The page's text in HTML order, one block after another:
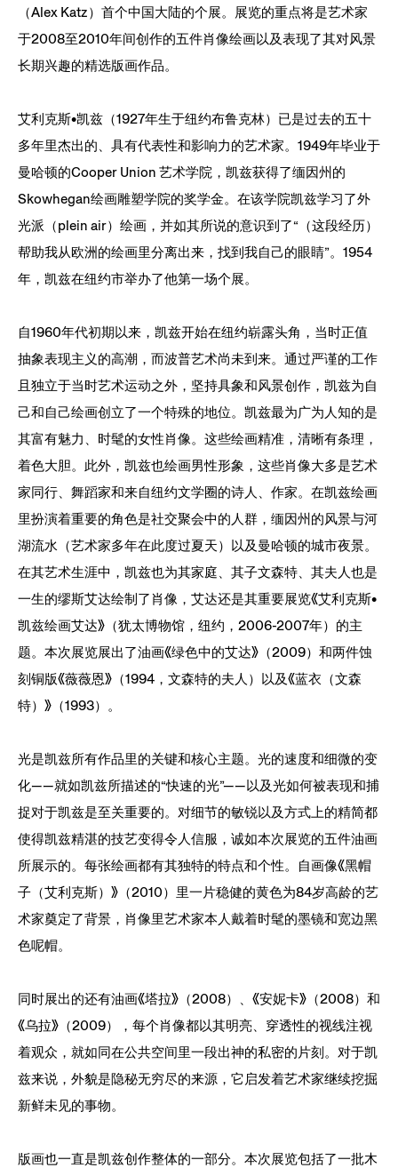
（Alex Katz）首个中国大陆的个展。展览的重点将是艺术家
于2008至2010年间创作的五件肖像绘画以及表现了其对风景
长期兴趣的精选版画作品。
艾利克斯•凯兹（1927年生于纽约布鲁克林）已是过去的五十
多年里杰出的、具有代表性和影响力的艺术家。1949年毕业于
曼哈顿的Cooper Union 艺术学院，凯兹获得了缅因州的
Skowhegan绘画雕塑学院的奖学金。在该学院凯兹学习了外
光派（plein air）绘画，并如其所说的意识到了“（这段经历）
帮助我从欧洲的绘画里分离出来，找到我自己的眼睛”。1954
年，凯兹在纽约市举办了他第一场个展。
自1960年代初期以来，凯兹开始在纽约崭露头角，当时正值
抽象表现主义的高潮，而波普艺术尚未到来。通过严谨的工作
且独立于当时艺术运动之外，坚持具象和风景创作，凯兹为自
己和自己绘画创立了一个特殊的地位。凯兹最为广为人知的是
其富有魅力、时髦的女性肖像。这些绘画精准，清晰有条理，
着色大胆。此外，凯兹也绘画男性形象，这些肖像大多是艺术
家同行、舞蹈家和来自纽约文学圈的诗人、作家。在凯兹绘画
里扮演着重要的角色是社交聚会中的人群，缅因州的风景与河
湖流水（艺术家多年在此度过夏天）以及曼哈顿的城市夜景。
在其艺术生涯中，凯兹也为其家庭、其子文森特、其夫人也是
一生的缪斯艾达绘制了肖像，艾达还是其重要展览《艾利克斯•
凯兹绘画艾达》（犹太博物馆，纽约，2006-2007年）的主
题。本次展览展出了油画《绿色中的艾达》（2009）和两件蚀
刻铜版《薇薇恩》（1994，文森特的夫人）以及《蓝衣（文森
特）》（1993）。
光是凯兹所有作品里的关键和核心主题。光的速度和细微的变
化——就如凯兹所描述的“快速的光”——以及光如何被表现和捕
捉对于凯兹是至关重要的。对细节的敏锐以及方式上的精简都
使得凯兹精湛的技艺变得令人信服，诚如本次展览的五件油画
所展示的。每张绘画都有其独特的特点和个性。自画像《黑帽
子（艾利克斯）》（2010）里一片稳健的黄色为84岁高龄的艺
术家奠定了背景，肖像里艺术家本人戴着时髦的墨镜和宽边黑
色呢帽。
同时展出的还有油画《塔拉》（2008）、《安妮卡》（2008）和
《乌拉》（2009），每个肖像都以其明亮、穿透性的视线注视
着观众，就如同在公共空间里一段出神的私密的片刻。对于凯
兹来说，外貌是隐秘无穷尽的来源，它启发着艺术家继续挖掘
新鲜未见的事物。
版画也一直是凯兹创作整体的一部分。本次展览包括了一批木